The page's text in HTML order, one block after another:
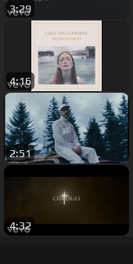
3:29
4:16
2:51
4:32